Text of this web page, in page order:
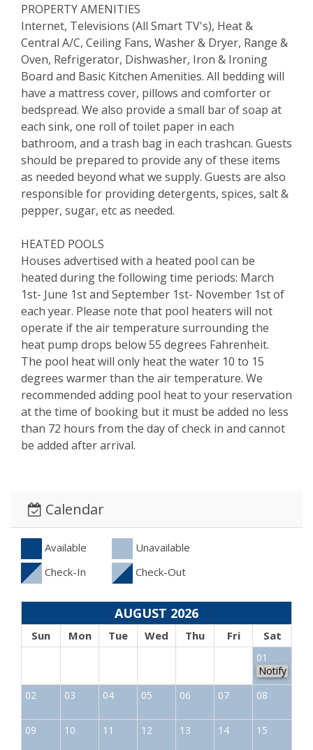
PROPERTY AMENITIES
Internet, Televisions (All Smart TV's), Heat &
Central A/C, Ceiling Fans, Washer & Dryer, Range &
Oven, Refrigerator, Dishwasher, Iron & Ironing
Board and Basic Kitchen Amenities. All bedding will
have a mattress cover, pillows and comforter or
bedspread. We also provide a small bar of soap at
each sink, one roll of toilet paper in each
bathroom, and a trash bag in each trashcan. Guests
should be prepared to provide any of these items
as needed beyond what we supply. Guests are also
responsible for providing detergents, spices, salt &
pepper, sugar, etc as needed.
HEATED POOLS
Houses advertised with a heated pool can be
heated during the following time periods: March
1st- June 1st and September 1st- November 1st of
each year. Please note that pool heaters will not
operate if the air temperature surrounding the
heat pump drops below 55 degrees Fahrenheit.
The pool heat will only heat the water 10 to 15
degrees warmer than the air temperature. We
recommended adding pool heat to your reservation
at the time of booking but it must be added no less
than 72 hours from the day of check in and cannot
be added after arrival.
Calendar
Available
Unavailable
Check-In
Check-Out
AUGUST 2026
Sun Mon Tue Wed Thu Fri Sat
01
Notify
02
03 04 05 06 07 08
09 10 11 12 13 14 15